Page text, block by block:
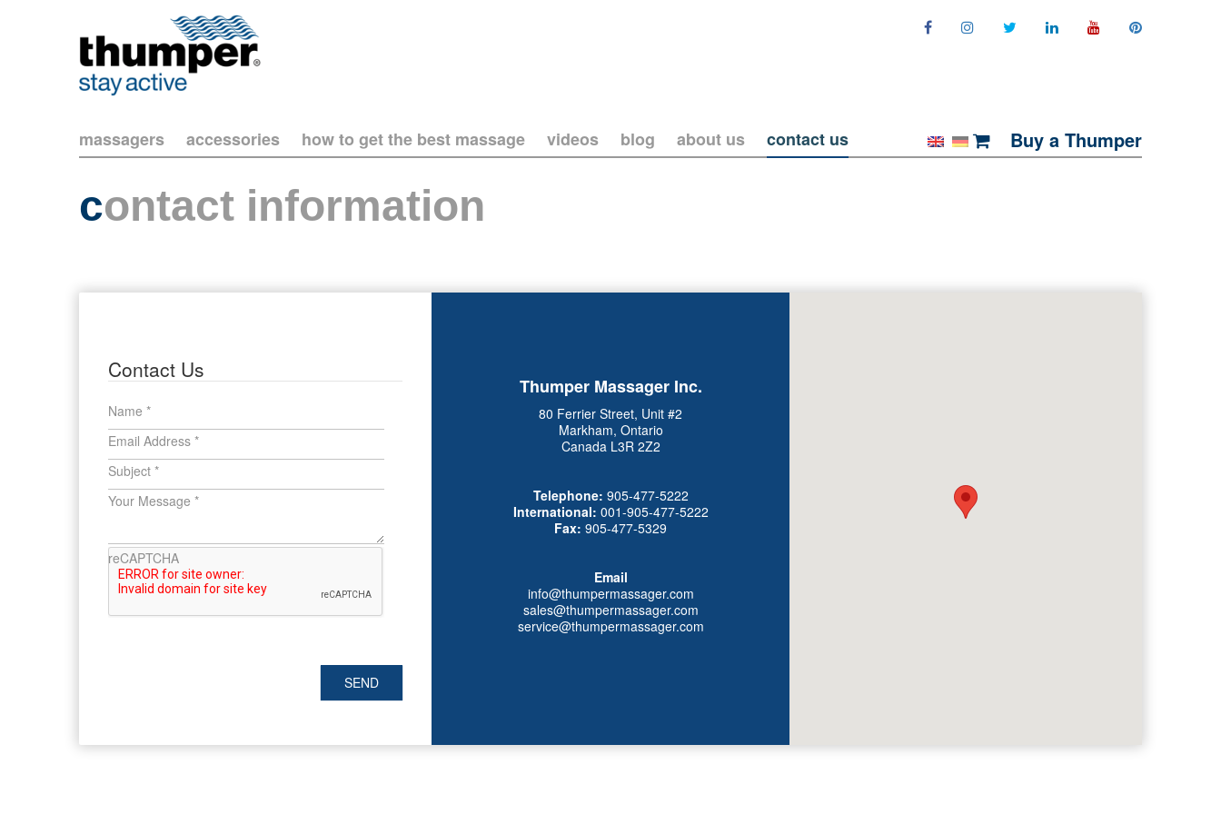
massagers accessories how to get the best massage videos blog about us contact us Buy a Thumper
contact information
Contact Us
Name *
Email Address *
Subject *
Your Message *
reCAPTCHA
SEND
Thumper Massager Inc.
80 Ferrier Street, Unit #2
Markham, Ontario
Canada L3R 2Z2
Telephone: 905-477-5222
International: 001-905-477-5222
Fax: 905-477-5329
Email
info@thumpermassager.com
sales@thumpermassager.com
service@thumpermassager.com